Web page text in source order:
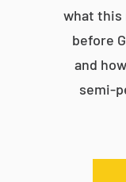
what this
before
and
semi-